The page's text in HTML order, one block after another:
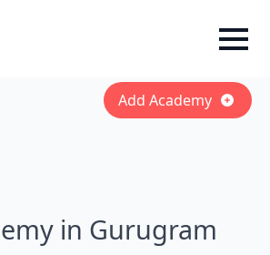
Add Academy
in Gurugram